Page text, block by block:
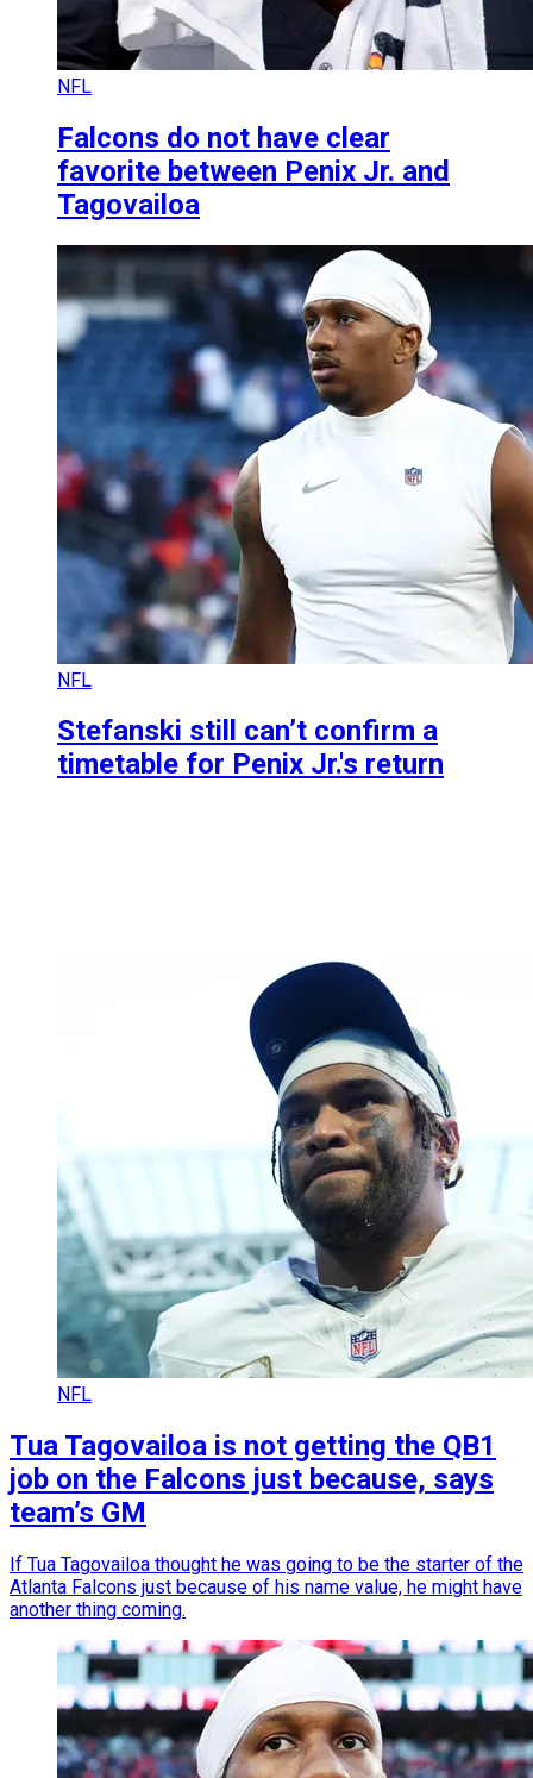
NFL
Falcons do not have clear
favorite between Penix Jr. and
Tagovailoa
NFL
Stefanski still can’t confirm a
timetable for Penix Jr.'s return
NFL
Tua Tagovailoa is not getting the QB1
job on the Falcons just because, says
team’s GM
If Tua Tagovailoa thought he was going to be the starter of the
Atlanta Falcons just because of his name value, he might have
another thing coming.